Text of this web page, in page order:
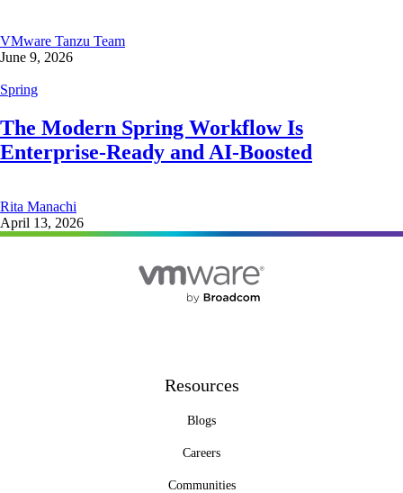
VMware Tanzu Team
June 9, 2026
Spring
The Modern Spring Workflow Is
Enterprise-Ready and AI-Boosted
Rita Manachi
April 13, 2026
Resources
Blogs
Careers
Communities